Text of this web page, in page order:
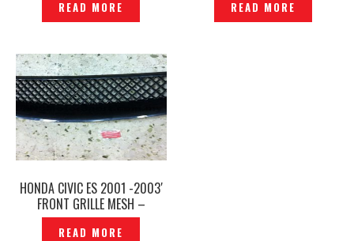
READ MORE READ MORE
HONDA CIVIC ES 2001 -2003′
FRONT GRILLE MESH –
P1236274
READ MORE